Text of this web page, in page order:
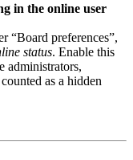
in the online user
“Board preferences”,
status. Enable this
administrators,
as a hidden